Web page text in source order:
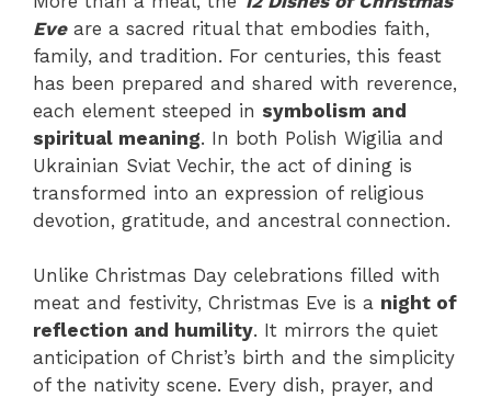
Eveare a sacred ritual that embodies faith,
family, and tradition. For centuries, this feast
has been prepared and shared with reverence,
each element steeped in symbolism and
spiritual meaning. In both Polish Wigilia and
Ukrainian Sviat Vechir, the act of dining is
transformed into an expression of religious
devotion, gratitude, and ancestral connection.
Unlike Christmas Day celebrations filled with
meat and festivity, Christmas Eve is a night of
reflection and humility. It mirrors the quiet
anticipation of Christ’s birth and the simplicity
of the nativity scene. Every dish, prayer, and